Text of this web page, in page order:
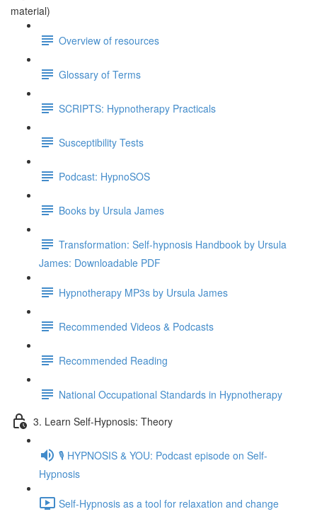
material)
Overview of resources
Glossary of Terms
SCRIPTS: Hypnotherapy Practicals
Susceptibility Tests
Podcast: HypnoSOS
Books by Ursula James
Transformation: Self-hypnosis Handbook by Ursula
James: Downloadable PDF
Hypnotherapy MP3s by Ursula James
Recommended Videos & Podcasts
Recommended Reading
National Occupational Standards in Hypnotherapy
3. Learn Self-Hypnosis: Theory
🎙️ HYPNOSIS & YOU: Podcast episode on Self-
Hypnosis
Self-Hypnosis as a tool for relaxation and change